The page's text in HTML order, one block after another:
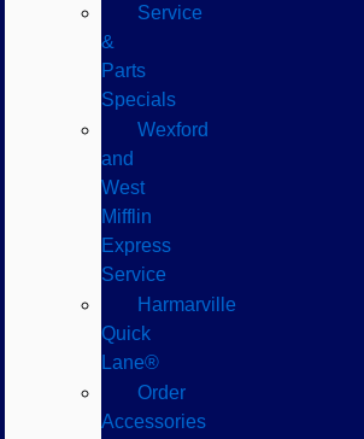
Service
&
Parts
Specials
Wexford
and
West
Mifflin
Express
Service
Harmarville
Quick
Lane®
Order
Accessories